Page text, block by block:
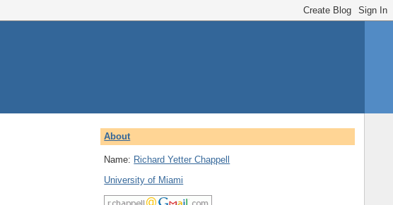
About
Name: Richard Yetter Chappell
University of Miami